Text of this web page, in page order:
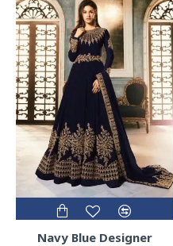
Navy Blue Designer